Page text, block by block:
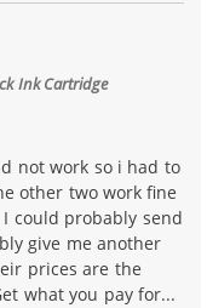
Ink Cartridge
not work so i had to
other two work fine
could probably send
give me another
prices are the
what you pay for...